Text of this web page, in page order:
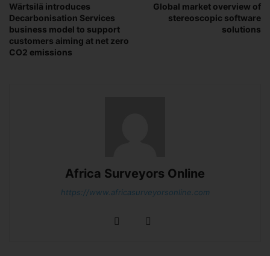
Wärtsilä introduces
Decarbonisation Services
business model to support
customers aiming at net zero
CO2 emissions
Global market overview of
stereoscopic software
solutions
Africa Surveyors Online
https://www.africasurveyorsonline.com